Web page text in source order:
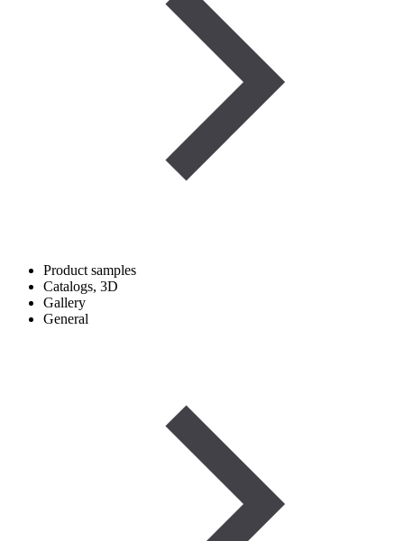
Product samples
Catalogs, 3D
Gallery
General